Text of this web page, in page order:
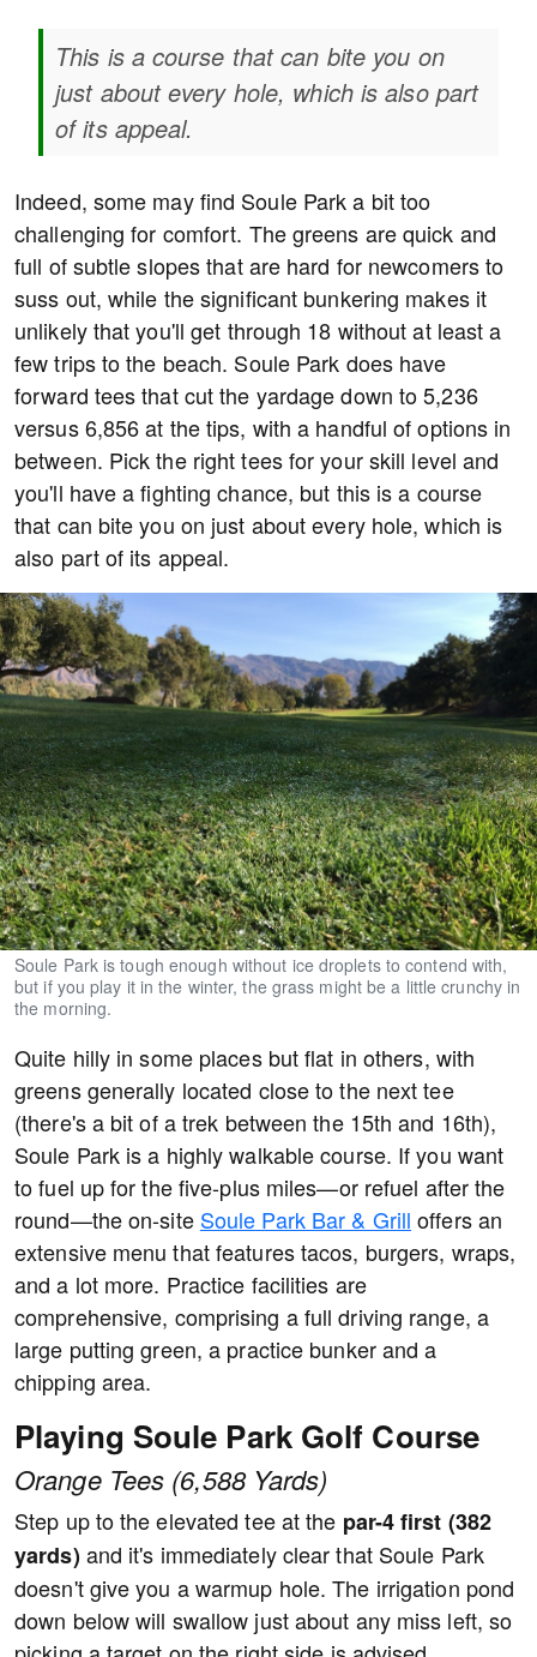
This is a course that can bite you on
just about every hole, which is also part
of its appeal.
Indeed, some may find Soule Park a bit too
challenging for comfort. The greens are quick and
full of subtle slopes that are hard for newcomers to
suss out, while the significant bunkering makes it
unlikely that you'll get through 18 without at least a
few trips to the beach. Soule Park does have
forward tees that cut the yardage down to 5,236
versus 6,856 at the tips, with a handful of options in
between. Pick the right tees for your skill level and
you'll have a fighting chance, but this is a course
that can bite you on just about every hole, which is
also part of its appeal.
Soule Park is tough enough without ice droplets to contend with,
but if you play it in the winter, the grass might be a little crunchy in
the morning.
Quite hilly in some places but flat in others, with
greens generally located close to the next tee
(there's a bit of a trek between the 15th and 16th),
Soule Park is a highly walkable course. If you want
to fuel up for the five-plus miles—or refuel after the
round—the on-site Soule Park Bar & Grill offers an
extensive menu that features tacos, burgers, wraps,
and a lot more. Practice facilities are
comprehensive, comprising a full driving range, a
large putting green, a practice bunker and a
chipping area.
Playing Soule Park Golf Course
Orange Tees (6,588 Yards)
Step up to the elevated tee at the par-4 first (382
yards)and it's immediately clear that Soule Park
doesn't give you a warmup hole. The irrigation pond
down below will swallow just about any miss left, so